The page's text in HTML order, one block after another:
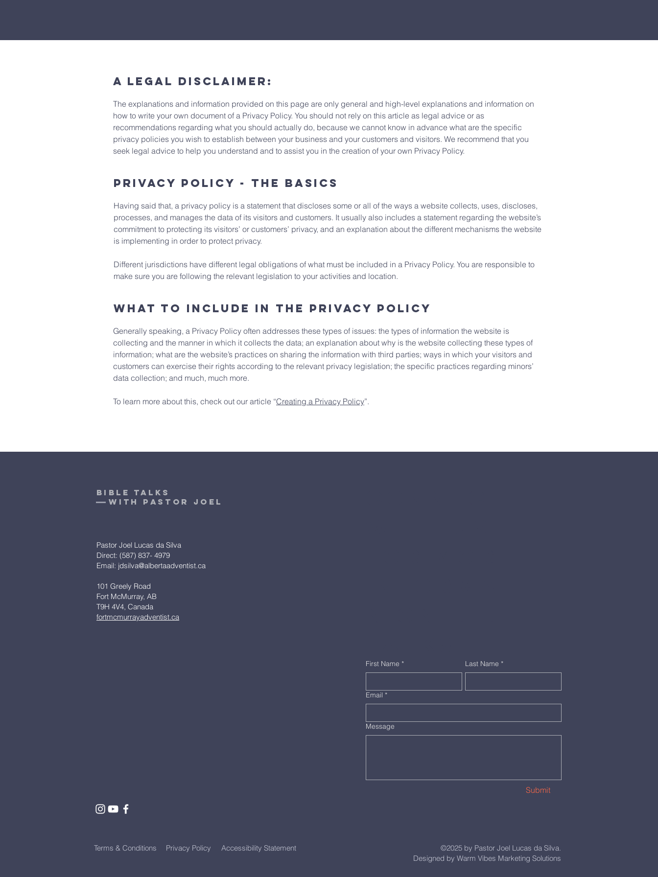
A legal disclaimer:
The explanations and information provided on this page are only general and high-level explanations and information on
how to write your own document of a Privacy Policy. You should not rely on this article as legal advice or as
recommendations regarding what you should actually do, because we cannot know in advance what are the specific
privacy policies you wish to establish between your business and your customers and visitors. We recommend that you
seek legal advice to help you understand and to assist you in the creation of your own Privacy Policy.
Privacy Policy - the basics
Having said that, a privacy policy is a statement that discloses some or all of the ways a website collects, uses, discloses,
processes, and manages the data of its visitors and customers. It usually also includes a statement regarding the website’s
commitment to protecting its visitors’ or customers’ privacy, and an explanation about the different mechanisms the website
is implementing in order to protect privacy.
Different jurisdictions have different legal obligations of what must be included in a Privacy Policy. You are responsible to
make sure you are following the relevant legislation to your activities and location.
What to include in the Privacy Policy
Generally speaking, a Privacy Policy often addresses these types of issues: the types of information the website is
collecting and the manner in which it collects the data; an explanation about why is the website collecting these types of
information; what are the website’s practices on sharing the information with third parties; ways in which your visitors and
customers can exercise their rights according to the relevant privacy legislation; the specific practices regarding minors’
data collection; and much, much more.
To learn more about this, check out our article “Creating a Privacy Policy”.
bible talks
With pastor Joel
Pastor Joel Lucas da Silva
Direct: (587) 837- 4979
Email: jdsilva@albertaadventist.ca
101 Greely Road
Fort McMurray, AB
T9H 4V4, Canada
fortmcmurrayadventist.ca
Terms & Conditions Privacy Policy Accessibility Statement
First Name * Last Name *
Email *
Message
Submit
©2025 by Pastor Joel Lucas da Silva.
Designed by Warm Vibes Marketing Solutions